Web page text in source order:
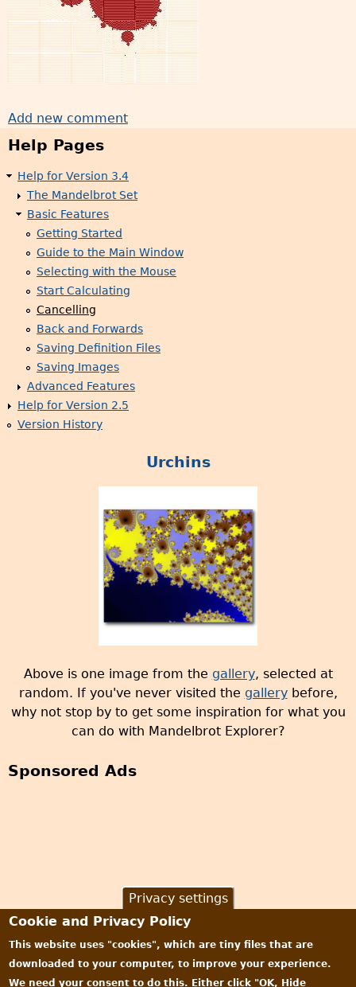
Add new comment
Help Pages
Help for Version 3.4
The Mandelbrot Set
Basic Features
Getting Started
Guide to the Main Window
Selecting with the Mouse
Start Calculating
Cancelling
Back and Forwards
Saving Definition Files
Saving Images
Advanced Features
Help for Version 2.5
Version History
Urchins
Above is one image from the gallery, selected at
random. If you've never visited the gallerybefore,
why not stop by to get some inspiration for what you
can do with Mandelbrot Explorer?
Sponsored Ads
Privacy settings
Cookie and Privacy Policy
This website uses "cookies", which are tiny files that are
downloaded to your computer, to improve your experience.
We need your consent to do this. Either click "OK, Hide